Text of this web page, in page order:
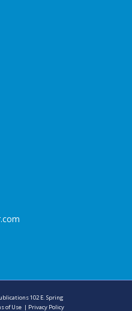
102 E. Spring
of Use | Privacy Policy